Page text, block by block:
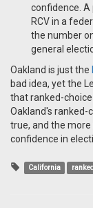
confidence. A
RCV in a
the number
general
Oakland is just the
bad idea, yet the
that ranked-
Oakland's ranked-
true, and the
confidence in
California